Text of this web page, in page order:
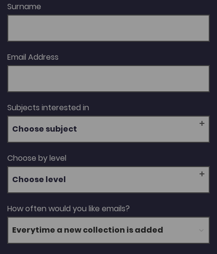
Surname
Email Address
Subjects interested in
Choose subject
Choose by level
Choose level
How often would you like emails?